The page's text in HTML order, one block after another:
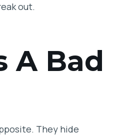
out.
A Bad
They hide